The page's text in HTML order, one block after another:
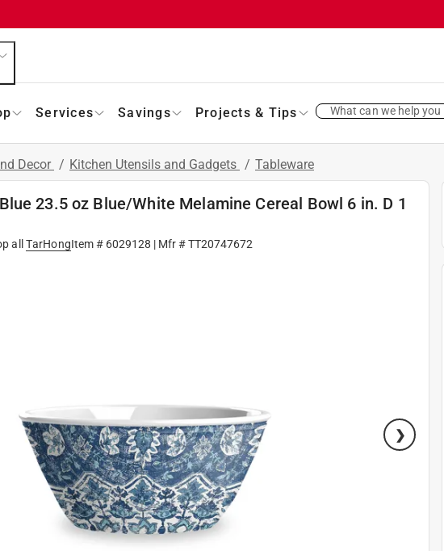
Services Savings Projects & Tips What can we help you
Decor / Kitchen Utensils and Gadgets / Tableware
23.5 oz Blue/White Melamine Cereal Bowl 6 in. D 1
all TarHongItem # 6029128 | Mfr #TT20747672